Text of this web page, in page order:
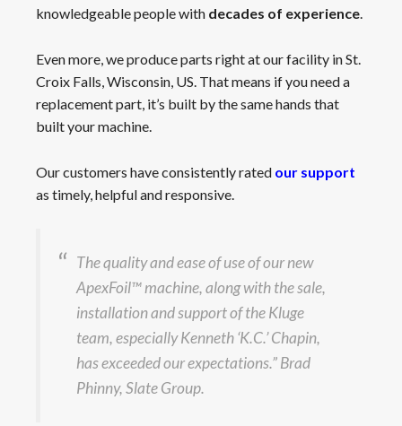
knowledgeable people with decades of experience
Even more, we produce parts right at our facility in St.
Croix Falls, Wisconsin, US. That means if you need a
replacement part, it’s built by the same hands that
built your machine.
Our customers have consistently rated our support
as timely, helpful and responsive.
The quality and ease of use of our new
ApexFoil™ machine, along with the sale,
installation and support of the Kluge
team, especially Kenneth ‘K.C.’ Chapin,
has exceeded our expectations.” Brad
Phinny, Slate Group.